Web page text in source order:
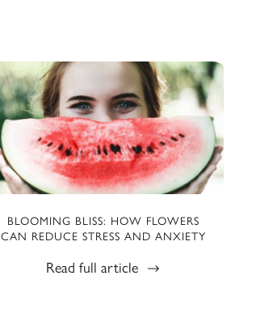
BLOOMING BLISS: HOW FLOWERS
CAN REDUCE STRESS AND ANXIETY
Read full article